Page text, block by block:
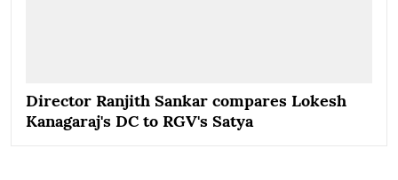
Director Ranjith Sankar compares Lokesh
Kanagaraj's DC to RGV's Satya